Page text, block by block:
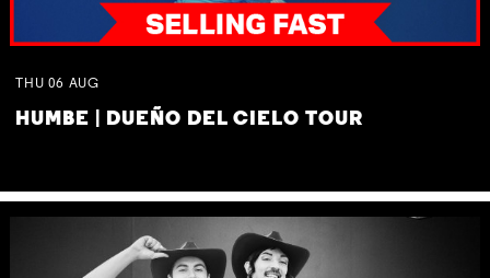
THU 06 AUG
HUMBE | DUEÑO DEL CIELO TOUR